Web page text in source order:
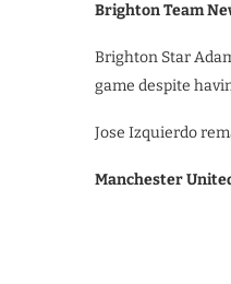
Brighton Team
Brighton Star
game despite
Jose Izquierdo
Manchester